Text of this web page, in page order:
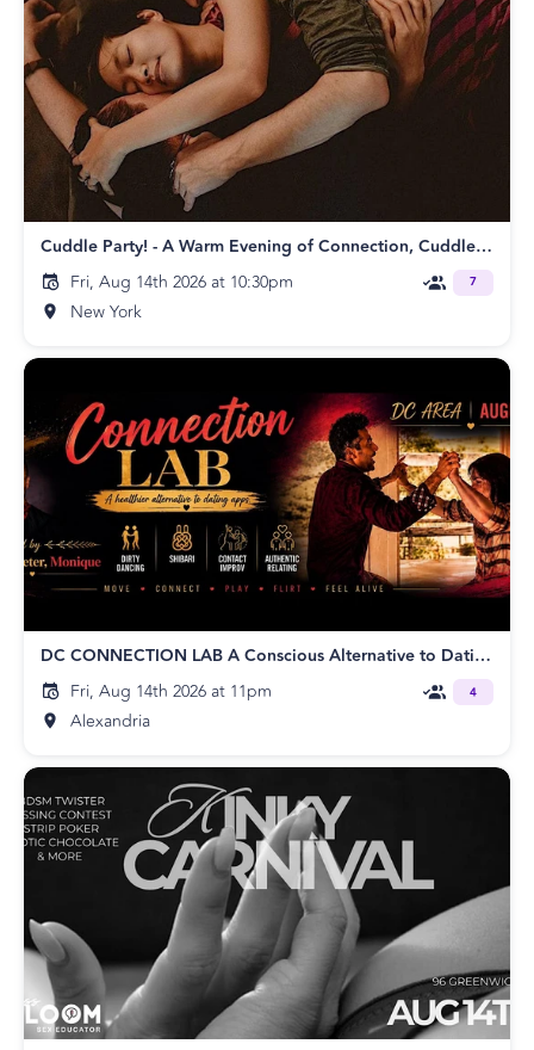
Cuddle Party! - A Warm Evening of Connection, Cuddles, and Consent!
Fri, Aug 14th 2026 at 10:30pm
New York
7
DC CONNECTION LAB A Conscious Alternative to Dating Apps w/Monique, Peter,
Fri, Aug 14th 2026 at 11pm
Alexandria
4